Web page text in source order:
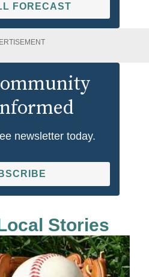
FORECAST
newsletter today.
Stories